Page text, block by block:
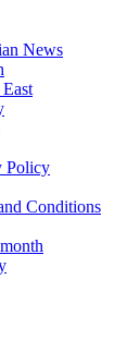
News
Policy
Conditions